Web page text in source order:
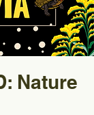
Nature